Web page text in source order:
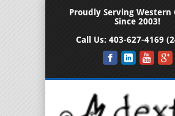
Proudly Serving Western
Since 2003!
Call Us: 403-627-4169